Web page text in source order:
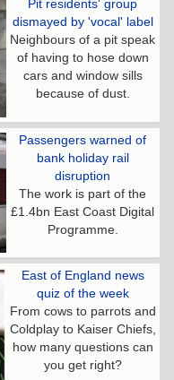
Pit residents' group
dismayed by 'vocal' label
Neighbours of a pit speak
of having to hose down
cars and window sills
because of dust.
Passengers warned of
bank holiday rail
disruption
The work is part of the
£1.4bn East Coast Digital
Programme.
East of England news
quiz of the week
From cows to parrots and
Coldplay to Kaiser Chiefs,
how many questions can
you get right?